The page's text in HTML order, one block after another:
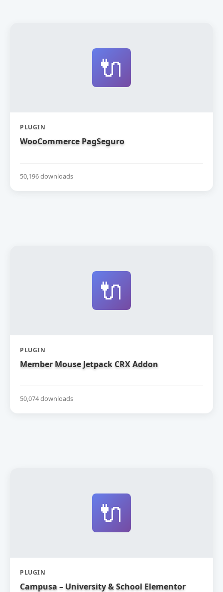
🔌
PLUGIN
WooCommerce PagSeguro
50,196 downloads
🔌
PLUGIN
Member Mouse Jetpack CRX Addon
50,074 downloads
🔌
PLUGIN
Campusa – University & School Elementor